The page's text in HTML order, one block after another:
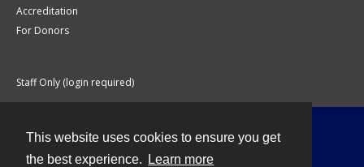
This website uses cookies to ensure you get
the best experience.
Learn more
Accreditation
For Donors
Staff Only (login required)